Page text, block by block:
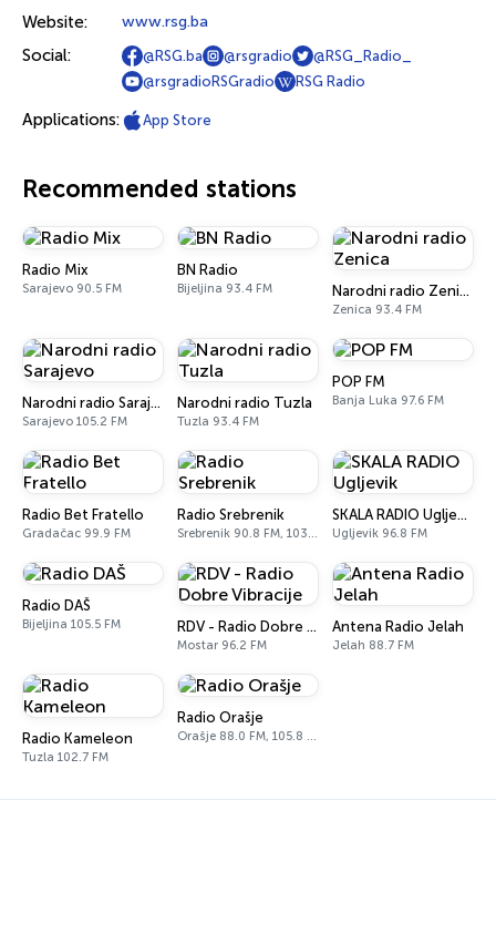
Website: www.rsg.ba
Social: @RSG.ba @rsgradio
@RSG_Radio_
@rsgradioRSGradio
RSG Radio
Applications: App Store
Recommended stations
Radio Mix
Sarajevo 90.5 FM
BN Radio
Bijeljina 93.4 FM Narodni radio Zenica
Zenica 93.4 FM
Narodni radio Sarajevo
Sarajevo 105.2 FM
Narodni radio Tuzla
Tuzla 93.4 FM
POP FM
Banja Luka 97.6 FM
Radio Bet Fratello
Gradačac 99.9 FM
Radio Srebrenik
Srebrenik 90.8 FM, 103.0 FM
SKALA RADIO Ugljevik
Ugljevik 96.8 FM
Radio DAŠ
Bijeljina 105.5 FM RDV - Radio Dobre Vibracije
Mostar 96.2 FM
Antena Radio Jelah
Jelah 88.7 FM
Radio Kameleon
Tuzla 102.7 FM
Radio Orašje
Orašje 88.0 FM, 105.8 FM